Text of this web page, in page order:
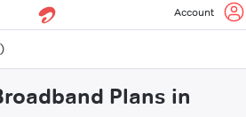
Account
Plans in